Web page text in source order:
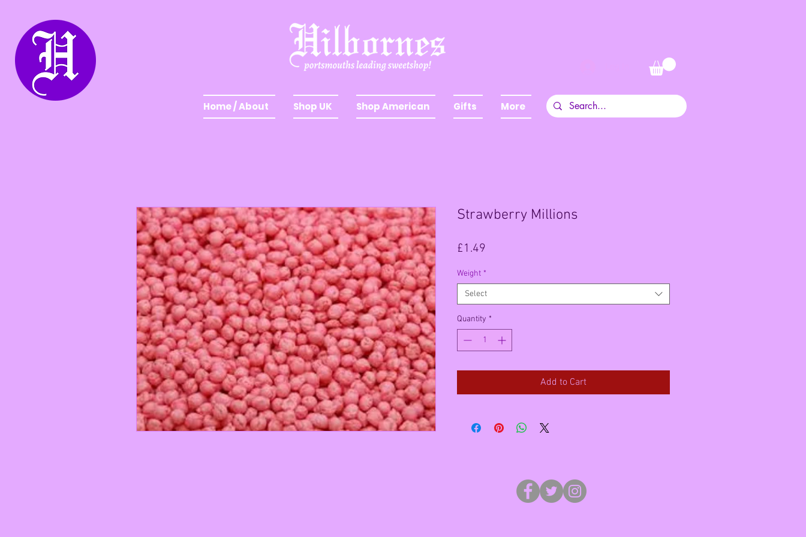
Home / About Shop UK Shop American Gifts More
Strawberry Millions
£1.49
Weight *
Select
Quantity *
Add to Cart